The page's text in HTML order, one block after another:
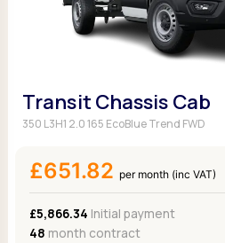
Transit Chassis Cab
350 L3H1 2.0 165 EcoBlue Trend FWD
£651.82 per month (inc VAT)
£5,866.34 Initial payment
48 month contract